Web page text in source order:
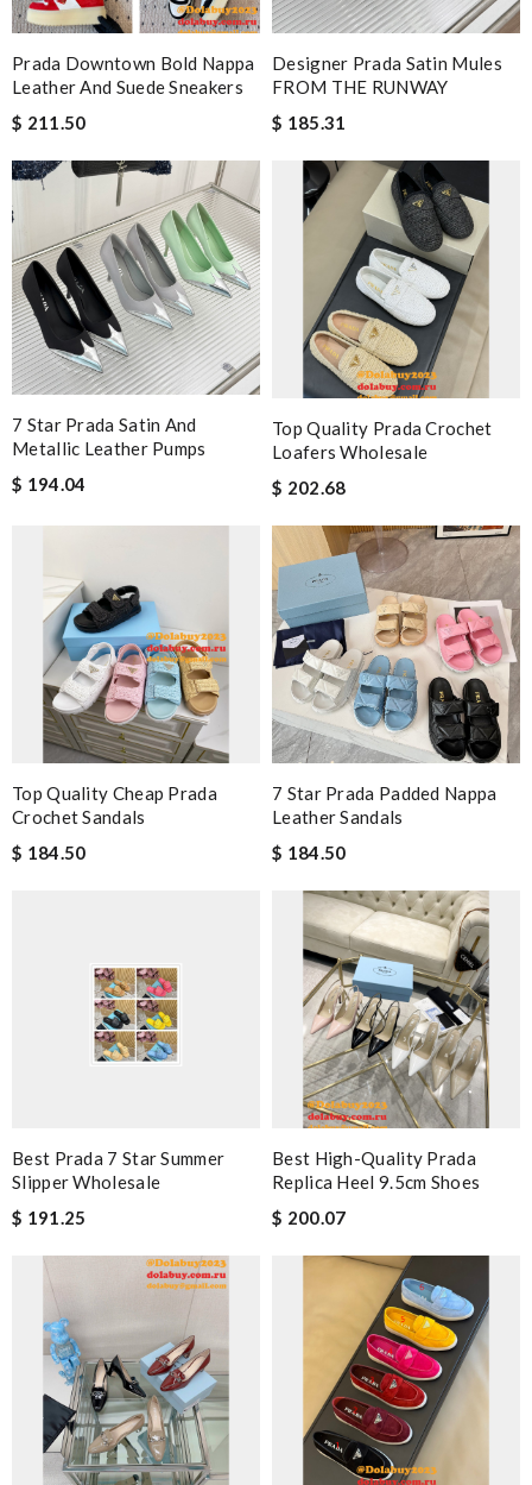
Prada Downtown Bold Nappa
Leather And Suede Sneakers
$ 211.50
Designer Prada Satin Mules
FROM THE RUNWAY
$ 185.31
7 Star Prada Satin And
Metallic Leather Pumps
$ 194.04
Top Quality Prada Crochet
Loafers Wholesale
$ 202.68
Top Quality Cheap Prada
Crochet Sandals
$ 184.50
7 Star Prada Padded Nappa
Leather Sandals
$ 184.50
Best Prada 7 Star Summer
Slipper Wholesale
$ 191.25
Best High-Quality Prada
Replica Heel 9.5cm Shoes
$ 200.07